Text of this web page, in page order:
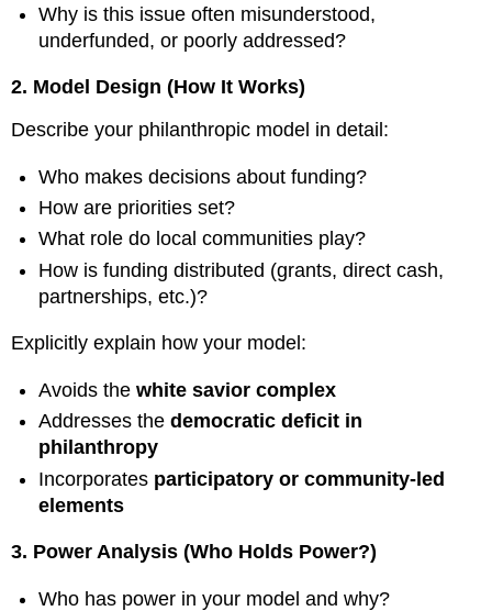
Why is this issue often misunderstood,
underfunded, or poorly addressed?
2. Model Design (How It Works)
Describe your philanthropic model in detail:
Who makes decisions about funding?
How are priorities set?
What role do local communities play?
How is funding distributed (grants, direct cash,
partnerships, etc.)?
Explicitly explain how your model:
Avoids thewhite savior complex
Addresses thedemocratic deficit in
philanthropy
Incorporates participatory or community-led
elements
3. Power Analysis (Who Holds Power?)
Who has power in your model and why?